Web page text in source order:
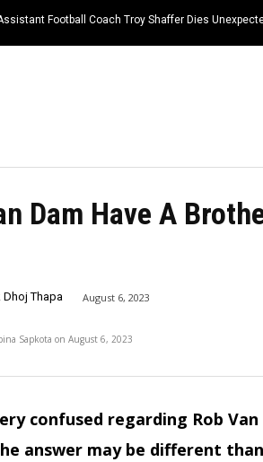
Football Coach Troy Shaffer Dies
Dam Have A
Dhoj Thapa August 6, 2023
Sapkota on August 6, 2023
confused regarding Rob
answer may be different